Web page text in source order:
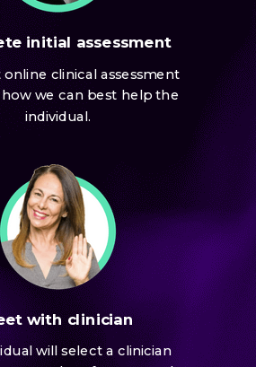
initial assessment
clinical assessment
we can best help the
individual.
will select a clinician
with clinician